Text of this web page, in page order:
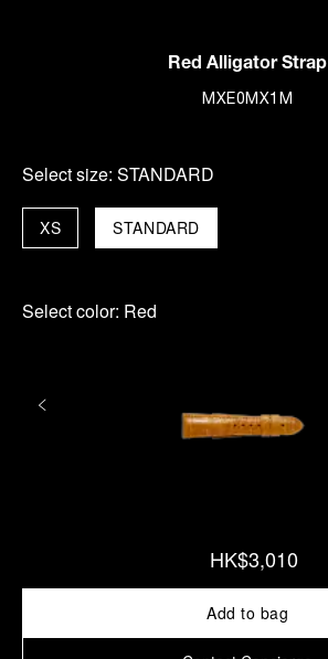
Red Alligator Strap
MXE0MX1M
Select size: STANDARD
STANDARD
XS
Select color: Red
HK$3,010
Add to bag